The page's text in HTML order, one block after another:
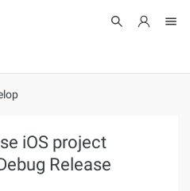
iOS project
Release